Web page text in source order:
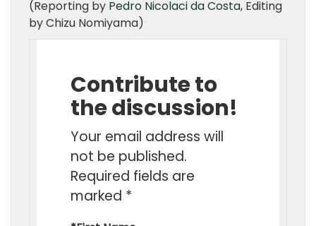
(Reporting by Pedro Nicolaci da Costa, Editing
by Chizu Nomiyama)